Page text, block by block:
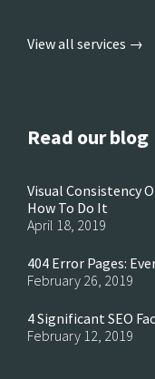
View all services →
Read our blog
Visual Consistency
How To Do It
April 18, 2019
404 Error Pages:
February 26, 2019
4 Significant SEO
February 12, 2019